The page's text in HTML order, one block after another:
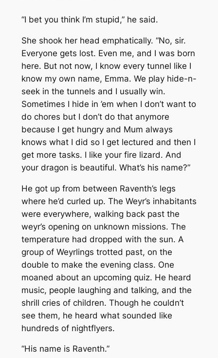
“I bet you think I’m stupid,” he said.
She shook her head emphatically. “No, sir.
Everyone gets lost. Even me, and I was born
here. But not now, I know every tunnel like I
know my own name, Emma. We play hide-n-
seek in the tunnels and I usually win.
Sometimes I hide in ’em when I don’t want to
do chores but I don’t do that anymore
because I get hungry and Mum always
knows what I did so I get lectured and then I
get more tasks. I like your fire lizard. And
your dragon is beautiful. What’s his name?”
He got up from between Raventh’s legs
where he’d curled up. The Weyr’s inhabitants
were everywhere, walking back past the
weyr’s opening on unknown missions. The
temperature had dropped with the sun. A
group of Weyrlings trotted past, on the
double to make the evening class. One
moaned about an upcoming quiz. He heard
music, people laughing and talking, and the
shrill cries of children. Though he couldn’t
see them, he heard what sounded like
hundreds of nightflyers.
“His name is Raventh.”